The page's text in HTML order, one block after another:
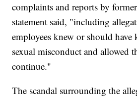
complaints and reports by
statement said, "including
employees knew or should
sexual misconduct and allowed
continue."
The scandal surrounding the